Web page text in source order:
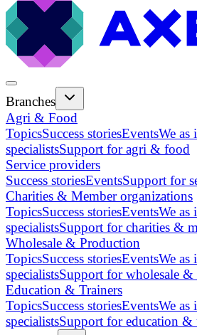
Branches
Agri & Food
TopicsSuccess storiesEventsWe as
specialistsSupport for agri & food
Service providers
Success storiesEventsSupport for
Charities & Member organizations
TopicsSuccess storiesEventsWe as
specialistsSupport for charities &
Wholesale & Production
TopicsSuccess storiesEventsWe as
specialistsSupport for wholesale
Education & Trainers
TopicsSuccess storiesEventsWe as
specialistsSupport for education &